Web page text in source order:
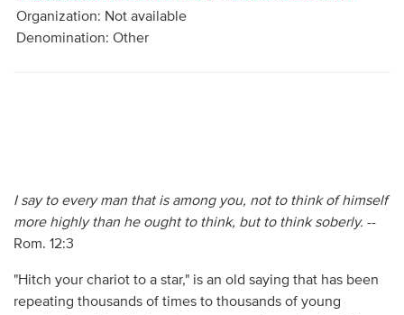
Donate
Organization: Not available
Denomination: Other
I say to every man that is among you, not to think of himself
more highly than he ought to think, but to think soberly. --
Rom. 12:3
"Hitch your chariot to a star," is an old saying that has been
repeating thousands of times to thousands of young